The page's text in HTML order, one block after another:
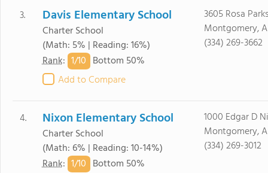
3. Davis Elementary School
Charter School
(Math: 5% | Reading: 16%)
Rank: 1/10 Bottom 50%
Add to Compare
3605 Rosa
Montgomery,
(334) 269-3662
4. Nixon Elementary School
Charter School
(Math: 6% | Reading: 10-14%)
Rank: 1/10 Bottom 50%
1000 Edgar D
Montgomery,
(334) 269-3012